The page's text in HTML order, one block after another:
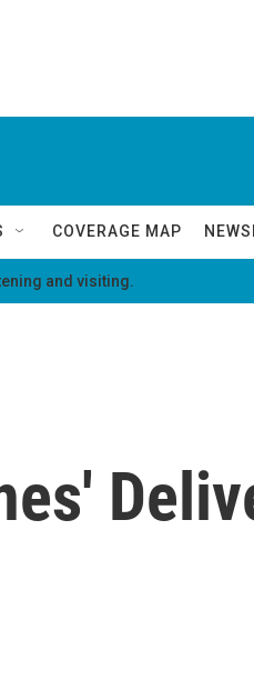
COVERAGE MAP
and visiting.